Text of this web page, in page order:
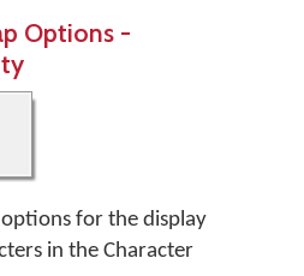
Options -
for the display
in the Character